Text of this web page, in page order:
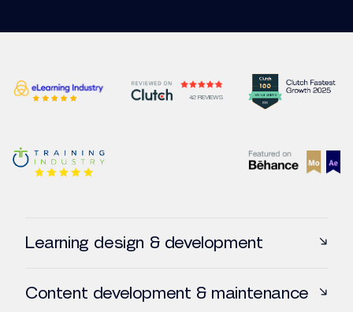
42 REVIEWS
Learning design & development
VILT Development
Content development & maintenance